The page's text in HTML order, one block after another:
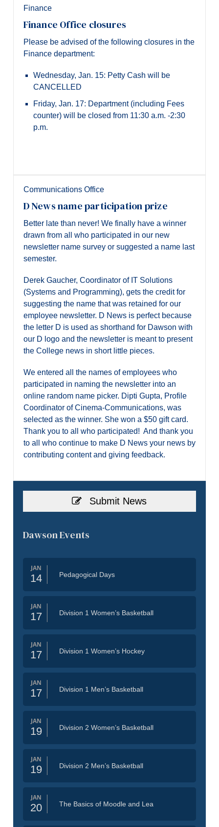
Finance
Finance Office closures
Please be advised of the following closures in the
Finance department:
Wednesday, Jan. 15: Petty Cash will be
CANCELLED
Friday, Jan. 17: Department (including Fees
counter) will be closed from 11:30 a.m. -2:30
p.m.
Communications Office
D News name participation prize
Better late than never! We finally have a winner
drawn from all who participated in our new
newsletter name survey or suggested a name last
semester.
Derek Gaucher, Coordinator of IT Solutions
(Systems and Programming), gets the credit for
suggesting the name that was retained for our
employee newsletter. D News is perfect because
the letter D is used as shorthand for Dawson with
our D logo and the newsletter is meant to present
the College news in short little pieces.
We entered all the names of employees who
participated in naming the newsletter into an
online random name picker. Dipti Gupta, Profile
Coordinator of Cinema-Communications, was
selected as the winner. She won a $50 gift card.
Thank you to all who participated! And thank you
to all who continue to make D News your news by
contributing content and giving feedback.
Submit News
Dawson Events
JAN
14 Pedagogical Days
JAN
17 Division 1 Women’s Basketball
JAN
17 Division 1 Women’s Hockey
JAN
17 Division 1 Men’s Basketball
JAN
19 Division 2 Women’s Basketball
JAN
19 Division 2 Men’s Basketball
JAN
20 The Basics of Moodle and Lea